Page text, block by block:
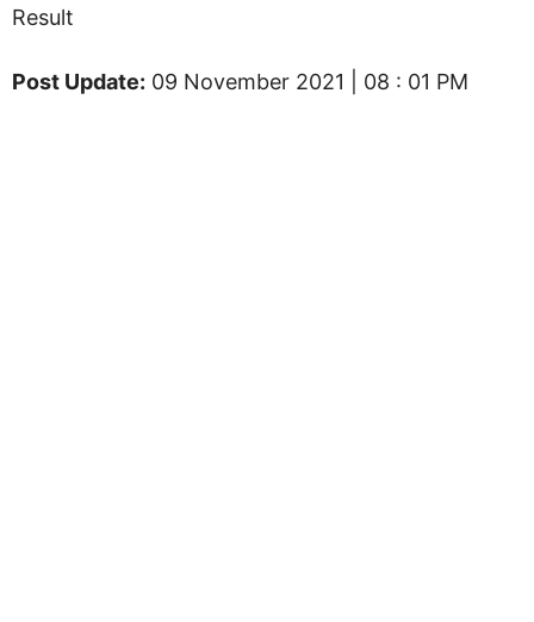
Result
Post Update: 09 November 2021 | 08 : 01 PM